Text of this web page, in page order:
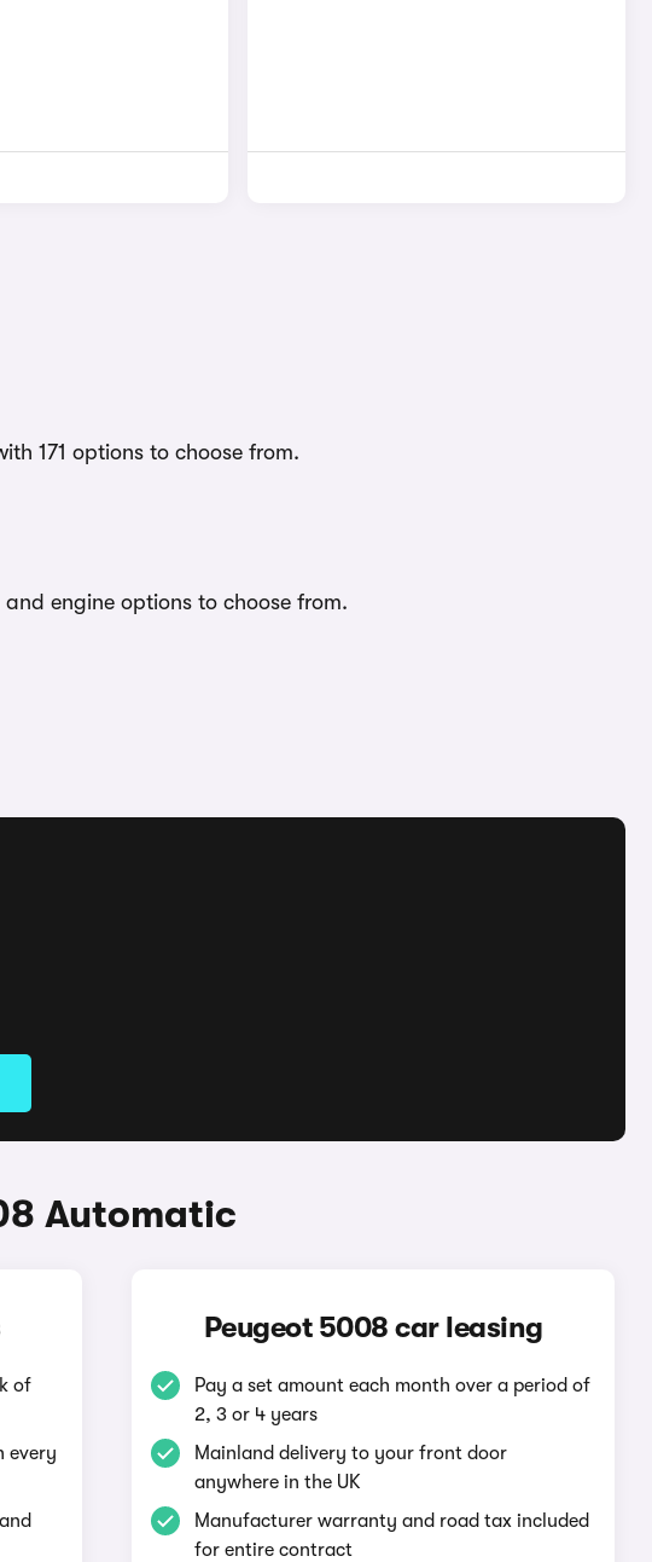
171 options to choose from.
engine options to choose from.
Automatic
of
every
Peugeot 5008 car leasing
Pay a set amount each month over a period of
2, 3 or 4 years
Mainland delivery to your front door
anywhere in the UK
Manufacturer warranty and road tax included
for entire contract